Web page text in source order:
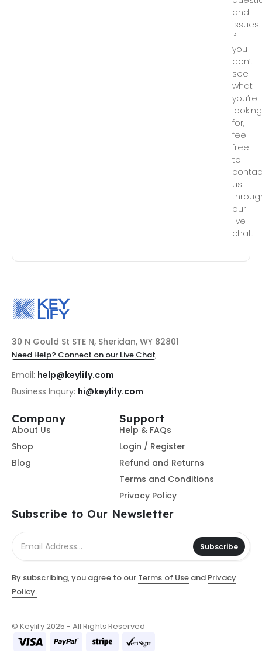
and
issues.
If
you
don’t
see
what
you’re
looking
for,
feel
free
to
us
our
live
chat.
30 N Gould St STE N, Sheridan, WY 82801
Need Help? Connect on our Live Chat
Email: help@keylify.com
Business Inqury: hi@keylify.com
Company
About Us
Shop
Blog
Support
Help & FAQs
Login / Register
Refund and Returns
Terms and Conditions
Privacy Policy
Subscribe to Our Newsletter
Subscribe
By subscribing, you agree to our Terms of Useand Privacy
Policy.
© Keylify 2025 - All Rights Reserved